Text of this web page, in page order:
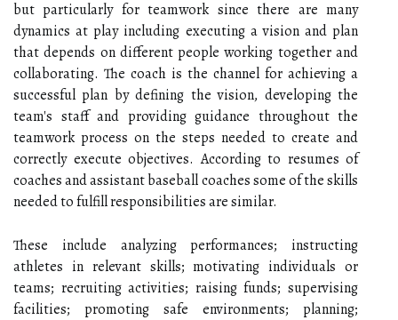
but particularly for teamwork since there are many
dynamics at play including executing a vision and plan
that depends on different people working together and
collaborating. The coach is the channel for achieving a
successful plan by defining the vision, developing the
team's staff and providing guidance throughout the
teamwork process on the steps needed to create and
correctly execute objectives. According to resumes of
coaches and assistant baseball coaches some of the skills
needed to fulfill responsibilities are similar.
These include analyzing performances; instructing
athletes in relevant skills; motivating individuals or
teams; recruiting activities; raising funds; supervising
facilities; promoting safe environments; planning;